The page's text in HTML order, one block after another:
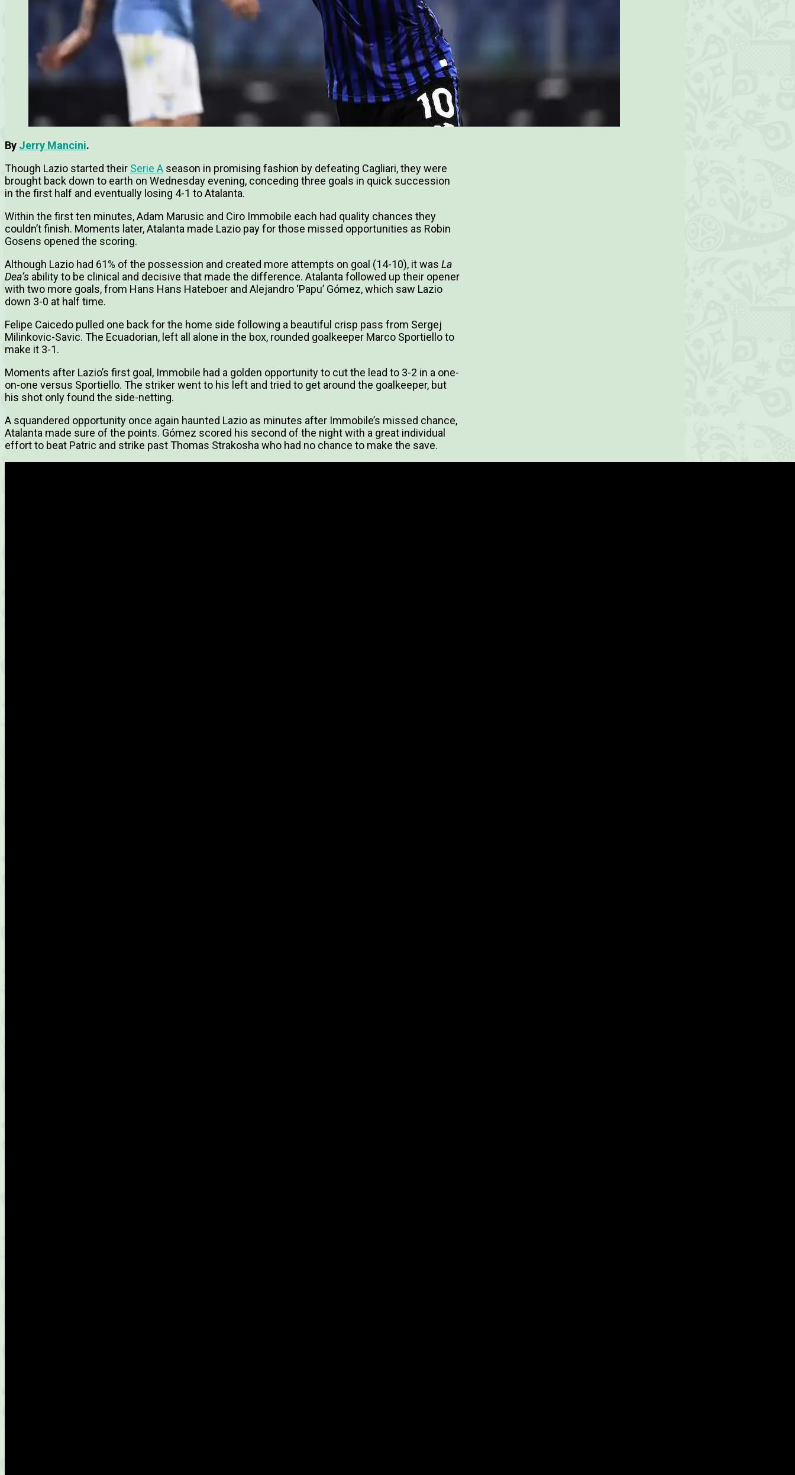
By Jerry Mancini.
Though Lazio started their Serie A season in promising fashion by defeating Cagliari, they were
brought back down to earth on Wednesday evening, conceding three goals in quick succession
in the first half and eventually losing 4-1 to Atalanta.
Within the first ten minutes, Adam Marusic and Ciro Immobile each had quality chances they
couldn’t finish. Moments later, Atalanta made Lazio pay for those missed opportunities as Robin
Gosens opened the scoring.
Although Lazio had 61% of the possession and created more attempts on goal (14-10), it was La
Dea’s ability to be clinical and decisive that made the difference. Atalanta followed up their opener
with two more goals, from Hans Hans Hateboer and Alejandro ‘Papu’ Gómez, which saw Lazio
down 3-0 at half time.
Felipe Caicedo pulled one back for the home side following a beautiful crisp pass from Sergej
Milinkovic-Savic. The Ecuadorian, left all alone in the box, rounded goalkeeper Marco Sportiello to
make it 3-1.
Moments after Lazio’s first goal, Immobile had a golden opportunity to cut the lead to 3-2 in a one-
on-one versus Sportiello. The striker went to his left and tried to get around the goalkeeper, but
his shot only found the side-netting.
A squandered opportunity once again haunted Lazio as minutes after Immobile’s missed chance,
Atalanta made sure of the points. Gómez scored his second of the night with a great individual
effort to beat Patric and strike past Thomas Strakosha who had no chance to make the save.